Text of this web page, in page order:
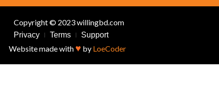
Copyright © 2023 willingbd.com
Privacy Terms Support
Website made with ♥ by LoeCoder